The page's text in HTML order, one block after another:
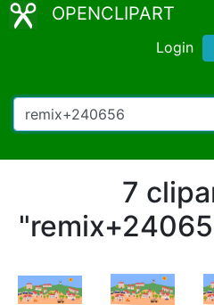
OPENCLIPART
Login
7